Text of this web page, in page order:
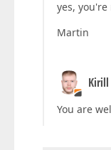
yes,
Martin
Kirill
You are